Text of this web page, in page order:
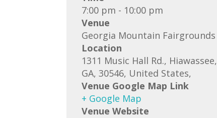
7:00 pm - 10:00 pm
Venue
Georgia Mountain Fairgrounds
Location
1311 Music Hall Rd., Hiawassee,
GA, 30546, United States,
Venue Google Map Link
+ Google Map
Venue Website